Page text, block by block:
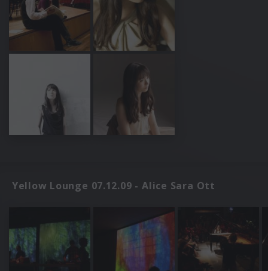
Yellow Lounge 07.12.09 - Alice Sara Ott